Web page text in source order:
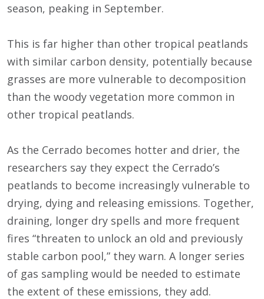
season, peaking in September.
This is far higher than other tropical peatlands
with similar carbon density, potentially because
grasses are more vulnerable to decomposition
than the woody vegetation more common in
other tropical peatlands.
As the Cerrado becomes hotter and drier, the
researchers say they expect the Cerrado’s
peatlands to become increasingly vulnerable to
drying, dying and releasing emissions. Together,
draining, longer dry spells and more frequent
fires “threaten to unlock an old and previously
stable carbon pool,” they warn. A longer series
of gas sampling would be needed to estimate
the extent of these emissions, they add.